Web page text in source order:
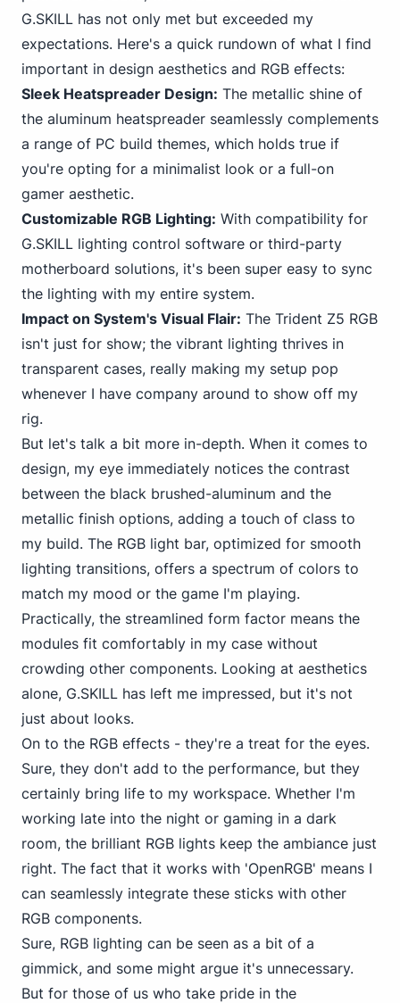
G.SKILL has not only met but exceeded my
expectations. Here's a quick rundown of what I find
important in design aesthetics and RGB effects:
Sleek Heatspreader Design: The metallic shine of
the aluminum heatspreader seamlessly complements
a range of PC build themes, which holds true if
you're opting for a minimalist look or a full-on
gamer aesthetic.
Customizable RGB Lighting: With compatibility for
G.SKILL lighting control software or third-party
motherboard solutions, it's been super easy to sync
the lighting with my entire system.
Impact on System's Visual Flair: The Trident Z5 RGB
isn't just for show; the vibrant lighting thrives in
transparent cases, really making my setup pop
whenever I have company around to show off my
rig.
But let's talk a bit more in-depth. When it comes to
design, my eye immediately notices the contrast
between the black brushed-aluminum and the
metallic finish options, adding a touch of class to
my build. The RGB light bar, optimized for smooth
lighting transitions, offers a spectrum of colors to
match my mood or the game I'm playing.
Practically, the streamlined form factor means the
modules fit comfortably in my case without
crowding other components. Looking at aesthetics
alone, G.SKILL has left me impressed, but it's not
just about looks.
On to the RGB effects - they're a treat for the eyes.
Sure, they don't add to the performance, but they
certainly bring life to my workspace. Whether I'm
working late into the night or gaming in a dark
room, the brilliant RGB lights keep the ambiance just
right. The fact that it works with 'OpenRGB' means I
can seamlessly integrate these sticks with other
RGB components.
Sure, RGB lighting can be seen as a bit of a
gimmick, and some might argue it's unnecessary.
But for those of us who take pride in the